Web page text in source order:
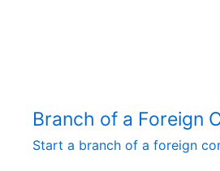
Branch of a Foreign
Start a branch of a foreign